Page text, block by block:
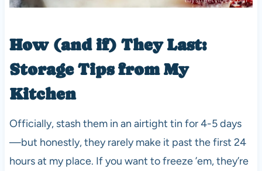
How (and if) They Last:
Storage Tips from My
Kitchen
Officially, stash them in an airtight tin for 4-5 days
—but honestly, they rarely make it past the first 24
hours at my place. If you want to freeze ’em, they’re